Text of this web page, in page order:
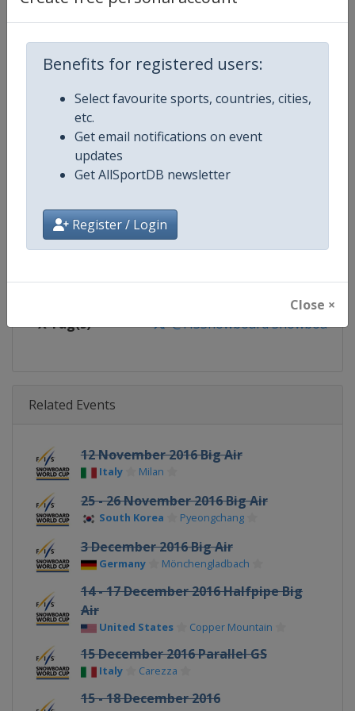
Benefits for registered users:
Select favourite sports, countries, cities,
etc.
Get email notifications on event
updates
Get AllSportDB newsletter
Register / Login
Close ×
Competition FIS Snowboard World Cup
Age Group Senior
Gender Mixed
Continent World
Website https://www.fis-ski.com/en/
Calendar https://www.fis-ski.com/DB/
Facebook Page https://www.facebook.com/
X Tag(s) @FISSnowboard
Related Events
12 November 2016 Big Air
Italy Milan
25 - 26 November 2016 Big Air
South Korea Pyeongchang
3 December 2016 Big Air
Germany Mönchengladbach
14 - 17 December 2016 Halfpipe Big
Air
United States Copper Mountain
15 December 2016 Parallel GS
Italy Carezza
15 - 18 December 2016